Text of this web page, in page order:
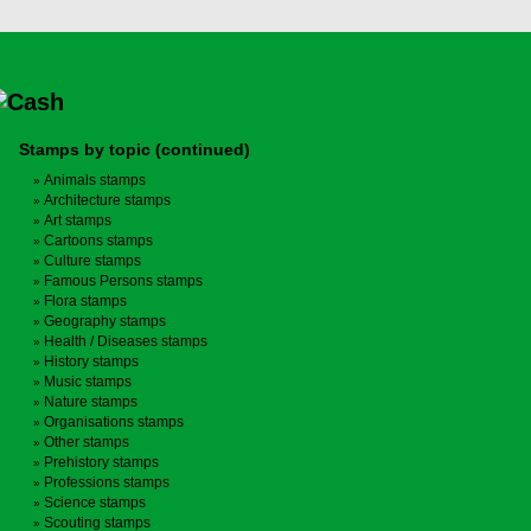
Stamps by topic (continued)
Animals stamps
Architecture stamps
Art stamps
Cartoons stamps
Culture stamps
Famous Persons stamps
Flora stamps
Geography stamps
Health / Diseases stamps
History stamps
Music stamps
Nature stamps
Organisations stamps
Other stamps
Prehistory stamps
Professions stamps
Science stamps
Scouting stamps